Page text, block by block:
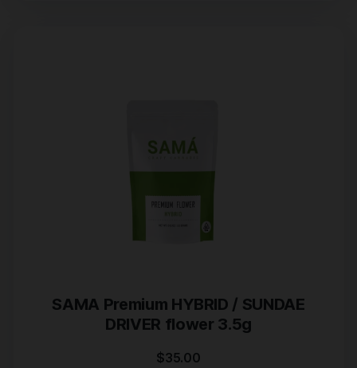
SAMA Premium HYBRID / SUNDAE
DRIVER flower 3.5g
$35.00